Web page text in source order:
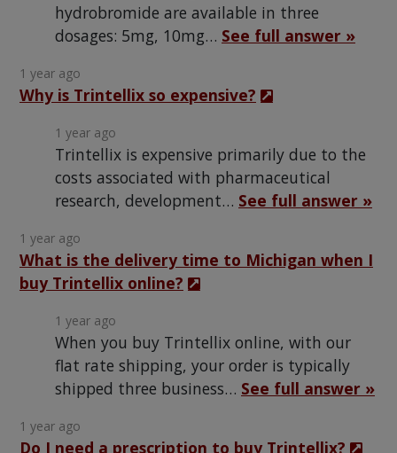
hydrobromide are available in three
dosages: 5mg, 10mg… See full answer »
1 year ago
Why is Trintellix so expensive?
1 year ago
Trintellix is expensive primarily due to the
costs associated with pharmaceutical
research, development… See full answer »
1 year ago
What is the delivery time to Michigan when I
buy Trintellix online?
1 year ago
When you buy Trintellix online, with our
flat rate shipping, your order is typically
shipped three business… See full answer »
1 year ago
Do I need a prescription to buy Trintellix?